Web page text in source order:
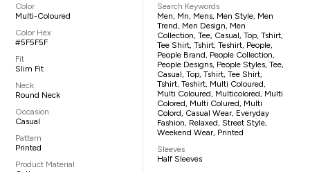
Color
Multi-Coloured
Color Hex
#5F5F5F
Fit
Slim Fit
Neck
Round Neck
Occasion
Casual
Pattern
Printed
Product Material
Search Keywords
Men, Mn, Mens, Men Style, Men
Trend, Men Design, Men
Collection, Tee, Casual, Top, Tshirt,
Tee Shirt, Tshirt, Teshirt, People,
People Brand, People Collection,
People Designs, People Styles, Tee,
Casual, Top, Tshirt, Tee Shirt,
Tshirt, Teshirt, Multi Coloured,
Multi Coloured, Multicolored, Multi
Colored, Multi Colured, Multi
Colord, Casual Wear, Everyday
Fashion, Relaxed, Street Style,
Weekend Wear, Printed
Sleeves
Half Sleeves